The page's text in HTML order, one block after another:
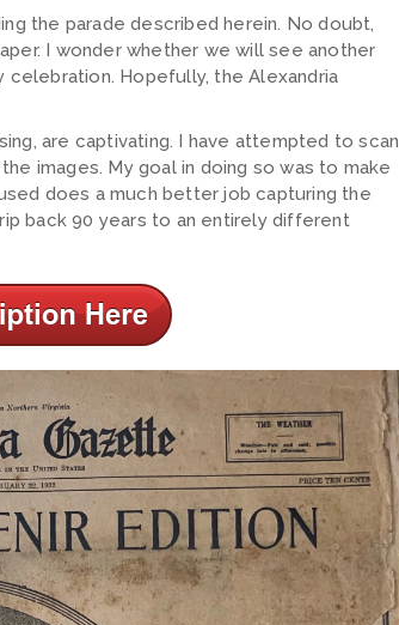
the parade described herein. No doubt,
I wonder whether we will see another
celebration. Hopefully, the Alexandria
are captivating. I have attempted to scan
images. My goal in doing so was to make
does a much better job capturing the
back 90 years to an entirely different